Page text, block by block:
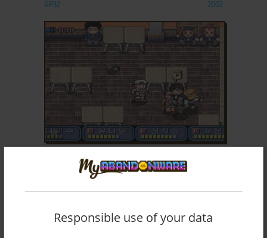
GP32 2002
ADD TO FAVORITES
Responsible use of your data